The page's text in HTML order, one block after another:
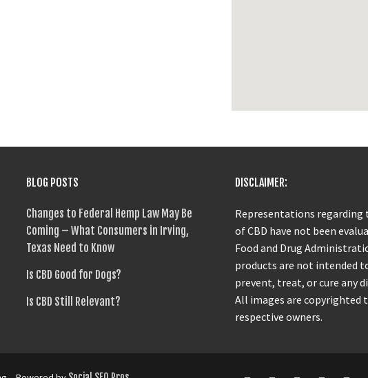
BLOG POSTS
Changes to Federal Hemp Law May Be
Coming – What Consumers in Irving,
Texas Need to Know
Is CBD Good for Dogs?
Is CBD Still Relevant?
DISCLAIMER:
Representations regarding
of CBD have not been
Food and Drug
products are not intended
prevent, treat, or cure any
All images are copyrighted
respective owners.